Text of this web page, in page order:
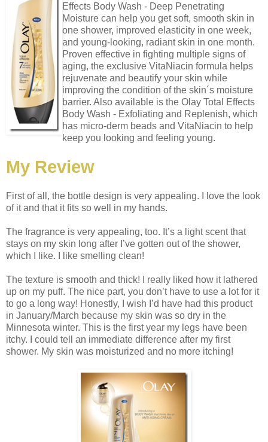
Effects Body Wash - Deep Penetrating
Moisture can help you get soft, smooth skin in
one shower, improved elasticity in one week,
and young-looking, radiant skin in one month.
Proven effective in fighting multiple signs of
aging, the exclusive VitaNiacin formula helps
rejuvenate and beautify your skin while
improving the condition of the skin´s moisture
barrier. Also available is the Olay Total Effects
Body Wash - Exfoliating and Replenish, which
has micro-derm beads and VitaNiacin to help
keep you looking and feeling young.
My Review
First of all, the bottle design is very appealing. I love the look
of it and that it fits so well in my hands.
The fragrance is very appealing, too. It’s a light scent that
stays on my skin long after I’ve gotten out of the shower,
which I like. I like smelling clean!
The texture is smooth and thick! I really liked how it lathered
up on my puff. The nice part, you don’t have to use a lot for it
to go a long way! Honestly, I wish I’d have had this product
in January/March because my skin was so dry in the
Minnesota winter. This is the first year my legs have been
itchy. I could tell an immediate difference after my first
shower. My skin was moisturized and no more itching!